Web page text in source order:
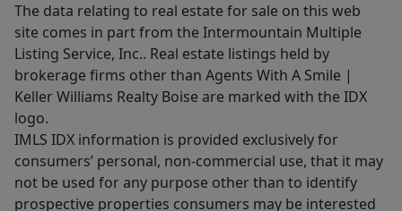
The data relating to real estate for sale on this web
site comes in part from the Intermountain Multiple
Listing Service, Inc.. Real estate listings held by
brokerage firms other than Agents With A Smile |
Keller Williams Realty Boise are marked with the IDX
logo.
IMLS IDX information is provided exclusively for
consumers’ personal, non-commercial use, that it may
not be used for any purpose other than to identify
prospective properties consumers may be interested